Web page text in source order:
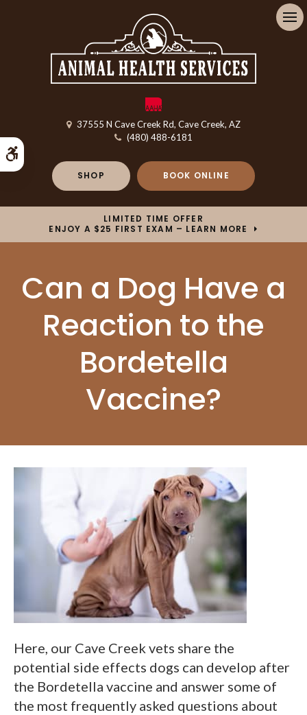
37555 N Cave Creek Rd Cave Creek AZ
(480) 488-6181
SHOP BOOK ONLINE
LIMITED TIME OFFER
ENJOY A $25 FIRST EXAM – LEARN MORE
Can a Dog Have a
Reaction to the
Bordetella
Vaccine?
Here, our Cave Creek vets share the
potential side effects dogs can develop after
the Bordetella vaccine and answer some of
the most frequently asked questions about